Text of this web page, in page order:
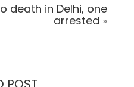
death in Delhi, one
arrested »